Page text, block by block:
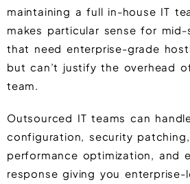
maintaining a full in-house IT
makes particular sense for mid-
that need enterprise-grade
but can’t justify the overhead
team.
Outsourced IT teams can
configuration, security
performance optimization, and
response giving you enterprise-